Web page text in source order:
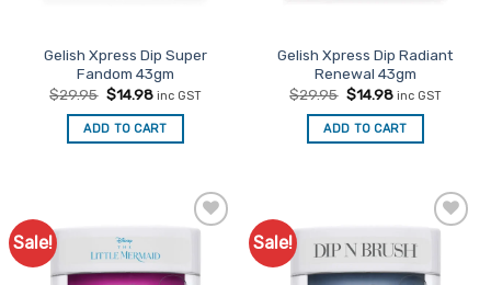
Gelish Xpress Dip Super
Fandom 43gm
$29.95 Original
was:
$29.95.
$14.98Current
is:
$14.98.
inc GST
ADD TO CART
Gelish Xpress Dip Radiant
Renewal 43gm
$29.95 Original
was:
$29.95.
$14.98Current
is:
$14.98.
inc GST
ADD TO CART
Sale! Sale!
Add to
Favourites